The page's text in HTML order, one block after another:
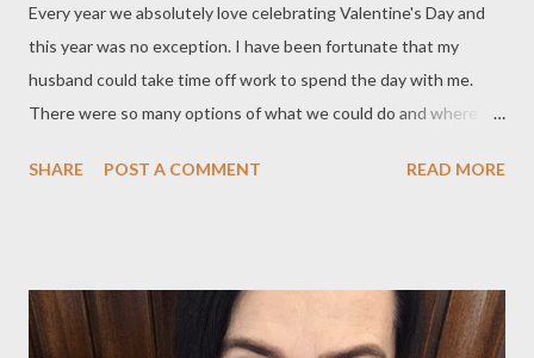
Every year we absolutely love celebrating Valentine's Day and
this year was no exception. I have been fortunate that my
husband could take time off work to spend the day with me.
There were so many options of what we could do and where to
of Torquay, but we ultimately decided to stay in Melbourne, as
shopping in Auburn Village, located in the leafy suburb of
Hawthorn. I pre- ordered an almond croissant as they often sell
SHARE POST A COMMENT READ MORE